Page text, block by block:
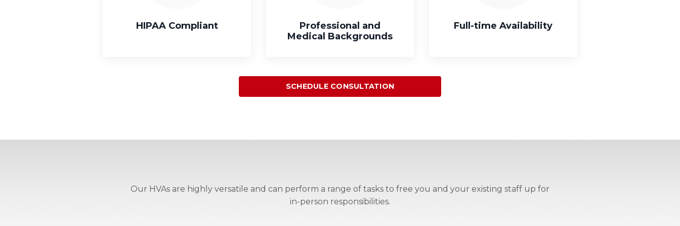
HIPAA Compliant
Professional and
Medical Backgrounds
Full-time Availability
SCHEDULE CONSULTATION
Our HVAs are highly versatile and can perform a range of tasks to free you and your existing staff up for
in-person responsibilities.